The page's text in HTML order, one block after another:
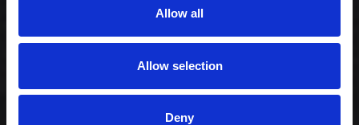
Allow all
Allow selection
Deny
Celebration- Mix &